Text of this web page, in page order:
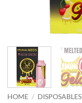
HOME / DISPOSABLES